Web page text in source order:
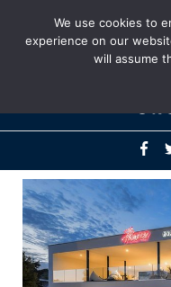
Above
Header
We use cookies to
experience on our
will assume